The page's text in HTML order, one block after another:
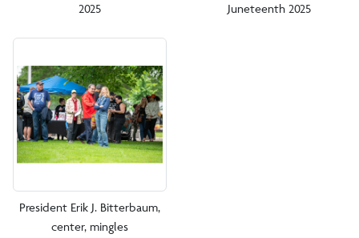
2025
Juneteenth 2025
President Erik J. Bitterbaum,
center, mingles